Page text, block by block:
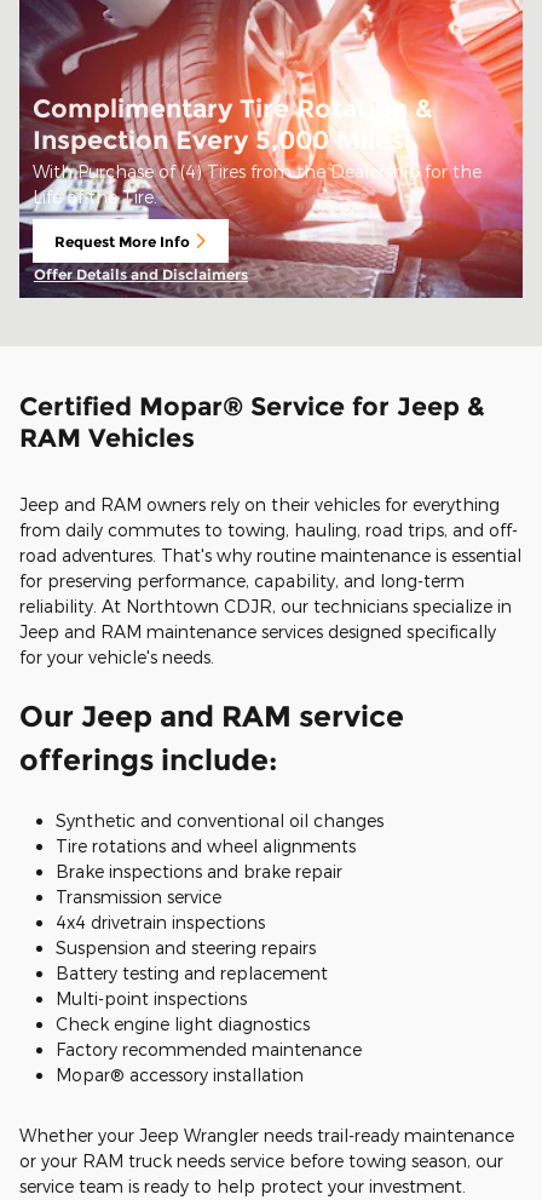
Complimentary Tire Rotation &
Inspection Every 5,000 Miles
With Purchase of (4) Tires from the Dealership for the
Life of the Tire.
Request More Info
open in same tab
Offer Details and Disclaimers
Open Details Modal
Certified Mopar® Service for Jeep &
RAM Vehicles
Jeep and RAM owners rely on their vehicles for everything
from daily commutes to towing, hauling, road trips, and off-
road adventures. That's why routine maintenance is essential
for preserving performance, capability, and long-term
reliability. At Northtown CDJR, our technicians specialize in
Jeep and RAM maintenance services designed specifically
for your vehicle's needs.
Our Jeep and RAM service
offerings include:
Synthetic and conventional oil changes
Tire rotations and wheel alignments
Brake inspections and brake repair
Transmission service
4x4 drivetrain inspections
Suspension and steering repairs
Battery testing and replacement
Multi-point inspections
Check engine light diagnostics
Factory recommended maintenance
Mopar® accessory installation
Whether your Jeep Wrangler needs trail-ready maintenance
or your RAM truck needs service before towing season, our
service team is ready to help protect your investment.